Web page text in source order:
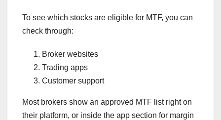
To see which stocks are eligible for MTF, you can
check through:
Broker websites
Trading apps
Customer support
Most brokers show an approved MTF list right on
their platform, or inside the app section for margin